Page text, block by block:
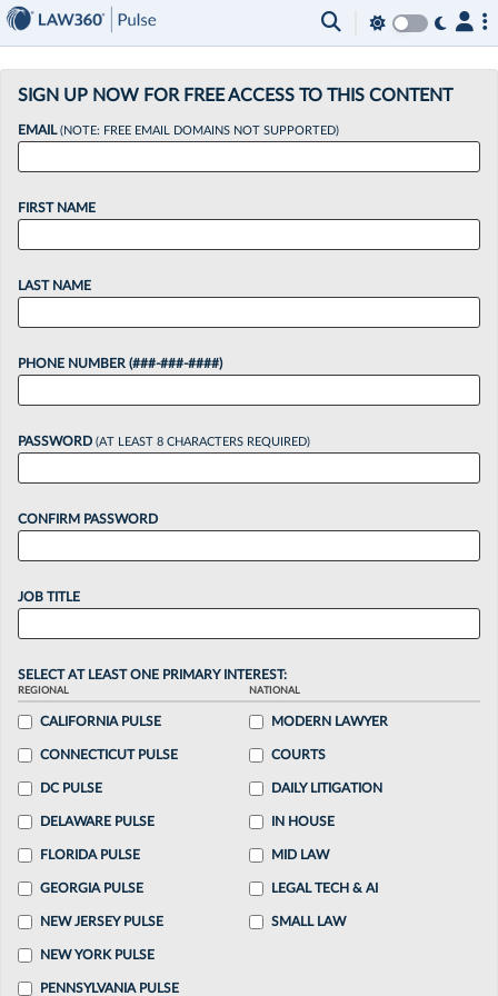
SIGN UP NOW FOR FREE ACCESS TO THIS CONTENT
EMAIL(NOTE: FREE EMAIL DOMAINS NOT SUPPORTED)
FIRST NAME
LAST NAME
PHONE NUMBER (###-###-####)
PASSWORD (AT LEAST 8 CHARACTERS REQUIRED)
CONFIRM PASSWORD
JOB TITLE
SELECT AT LEAST ONE PRIMARY INTEREST:
REGIONAL
CALIFORNIA PULSE
CONNECTICUT PULSE
DC PULSE
DELAWARE PULSE
FLORIDA PULSE
GEORGIA PULSE
NEW JERSEY PULSE
NEW YORK PULSE
PENNSYLVANIA PULSE
NATIONAL
MODERN LAWYER
COURTS
DAILY LITIGATION
IN HOUSE
MID LAW
LEGAL TECH & AI
SMALL LAW
×